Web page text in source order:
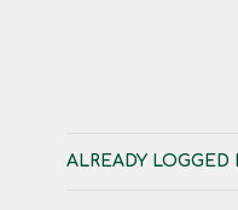
ALREADY LOGGED